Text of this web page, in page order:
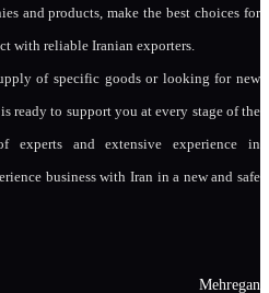
and products, make the best choices for
with reliable Iranian exporters.
of specific goods or looking for new
ready to support you at every stage of the
experts and extensive experience in
business with Iran in a new and safe
Mehregan